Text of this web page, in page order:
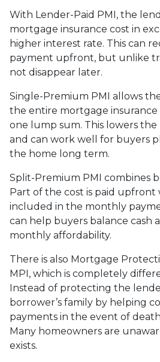
With Lender-Paid PMI, the
mortgage insurance cost in
higher interest rate. This can
payment upfront, but unlike
not disappear later.
Single-Premium PMI allows
the entire mortgage insurance
one lump sum. This lowers
and can work well for buyers
the home long term.
Split-Premium PMI combines
Part of the cost is paid upfront
included in the monthly
can help buyers balance cash
monthly affordability.
There is also Mortgage
MPI, which is completely
Instead of protecting the
borrower’s family by helping
payments in the event of
Many homeowners are
exists.